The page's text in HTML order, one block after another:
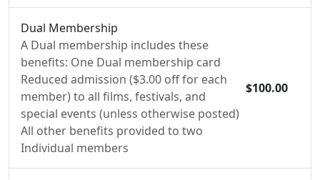
Dual Membership
A Dual membership includes these
benefits: One Dual membership card
Reduced admission ($3.00 off for each
member) to all films, festivals, and
special events (unless otherwise posted)
All other benefits provided to two
Individual members
$100.00